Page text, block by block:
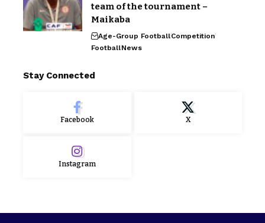
team of the tournament –
Maikaba
Age-Group FootballCompetition
FootballNews
Stay Connected
Facebook X
Instagram